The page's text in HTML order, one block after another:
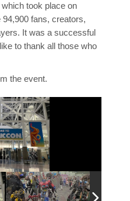
took place on
fans, creators,
It was a successful
to thank all those who
the event.